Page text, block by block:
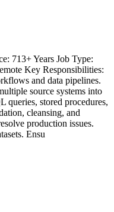
713+ Years Job Type:
Key Responsibilities:
and data pipelines.
source systems into
queries, stored procedures,
cleansing, and
production issues.
Ensu